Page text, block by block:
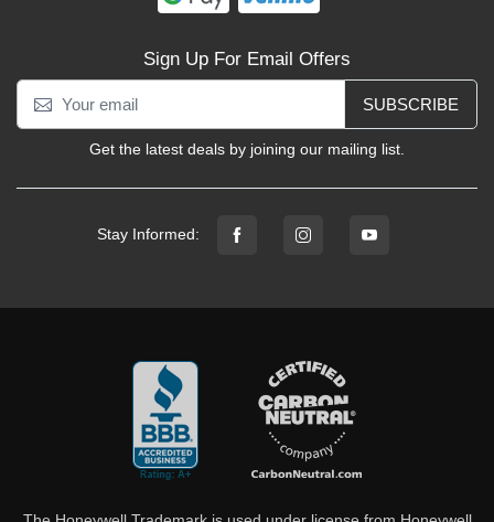
Sign Up For Email Offers
SUBSCRIBE
Get the latest deals by joining our mailing list.
Stay Informed: